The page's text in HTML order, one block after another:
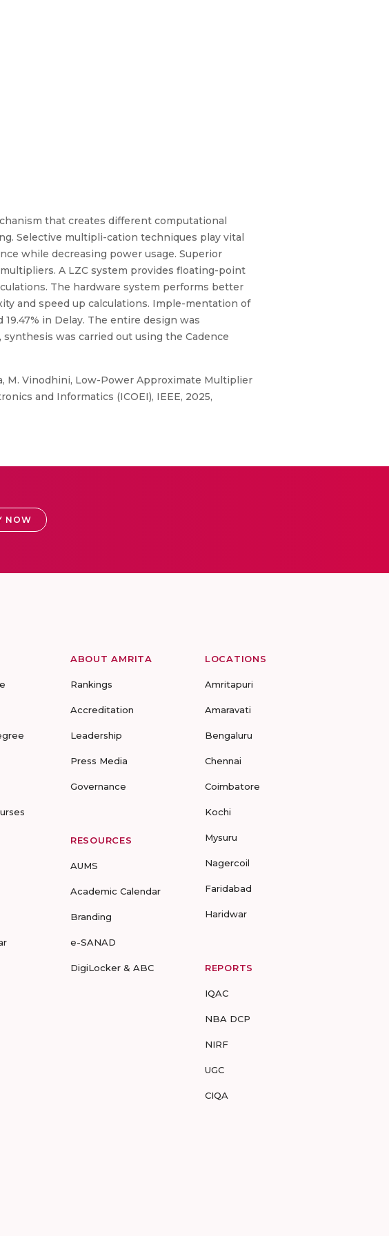
that creates different computational
Selective multipli-cation techniques play vital
while decreasing power usage. Superior
A LZC system provides floating-point
The hardware system performs better
and speed up calculations. Imple-mentation of
in Delay. The entire design was
was carried out using the Cadence
M. Vinodhini, Low-Power Approximate Multiplier
and Informatics (ICOEI), IEEE, 2025,
NOW
ABOUT AMRITA
Rankings
Accreditation
Leadership
Press Media
Governance
RESOURCES
AUMS
Academic Calendar
Branding
e-SANAD
DigiLocker & ABC
LOCATIONS
Amritapuri
Amaravati
Bengaluru
Chennai
Coimbatore
Kochi
Mysuru
Nagercoil
Faridabad
Haridwar
REPORTS
IQAC
NBA DCP
NIRF
UGC
CIQA